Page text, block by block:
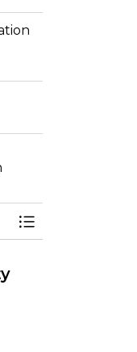
Toggle Menu